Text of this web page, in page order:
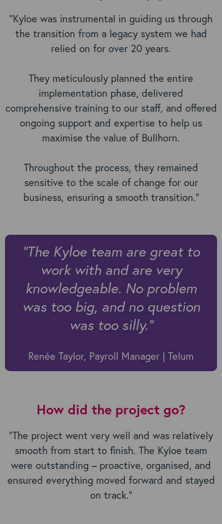
"Kyloe was instrumental in guiding us through
the transition from a legacy system we had
relied on for over 20 years.
They meticulously planned the entire
implementation phase, delivered
comprehensive training to our staff, and offered
ongoing support and expertise to help us
maximise the value of Bullhorn.
Throughout the process, they remained
sensitive to the scale of change for our
business, ensuring a smooth transition."
“The Kyloe team are great to
work with and are very
knowledgeable. No problem
was too big, and no question
was too silly.”
Renée Taylor, Payroll Manager | Telum
How did the project go?
“The project went very well and was relatively
smooth from start to finish. The Kyloe team
were outstanding – proactive, organised, and
ensured everything moved forward and stayed
on track.”